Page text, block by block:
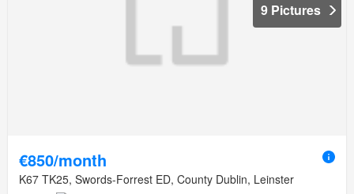
9 Pictures
€850/month
K67 TK25, Swords-Forrest ED, County Dublin, Leinster